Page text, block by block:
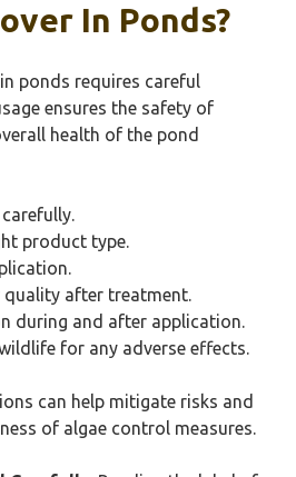
In Ponds?
ponds requires careful
ensures the safety of
health of the pond
product type.
after treatment.
during and after application.
for any adverse effects.
can help mitigate risks and
of algae control measures.